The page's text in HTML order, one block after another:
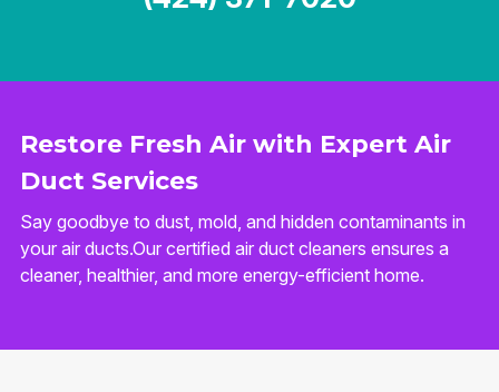
Restore Fresh Air with Expert Air
Duct Services
Say goodbye to dust, mold, and hidden contaminants in
your air ducts.Our certified air duct cleaners ensures a
cleaner, healthier, and more energy-efficient home.